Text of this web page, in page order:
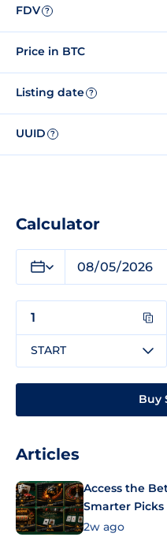
FDV ?
Price in BTC
Listing date ?
UUID ?
Calculator
START
Buy
Articles
Access the
Smarter Picks
2w ago